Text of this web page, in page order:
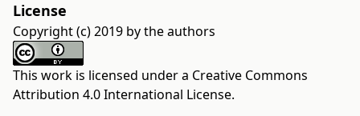
License
Copyright (c) 2019 by the authors
This work is licensed under a Creative Commons
Attribution 4.0 International License.